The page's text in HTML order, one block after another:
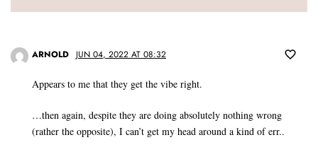
ARNOLD JUN 04, 2022 AT 08:32
Appears to me that they get the vibe right.
…then again, despite they are doing absolutely nothing wrong
(rather the opposite), I can’t get my head around a kind of err..